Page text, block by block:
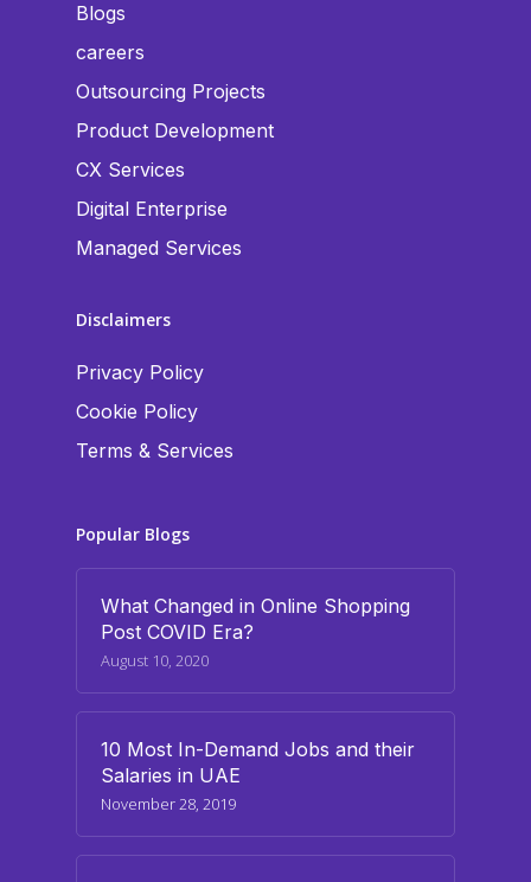
Blogs
careers
Outsourcing Projects
Product Development
CX Services
Digital Enterprise
Managed Services
Disclaimers
Privacy Policy
Cookie Policy
Terms & Services
Popular Blogs
What Changed in Online Shopping
Post COVID Era?
August 10, 2020
10 Most In-Demand Jobs and their
Salaries in UAE
November 28, 2019